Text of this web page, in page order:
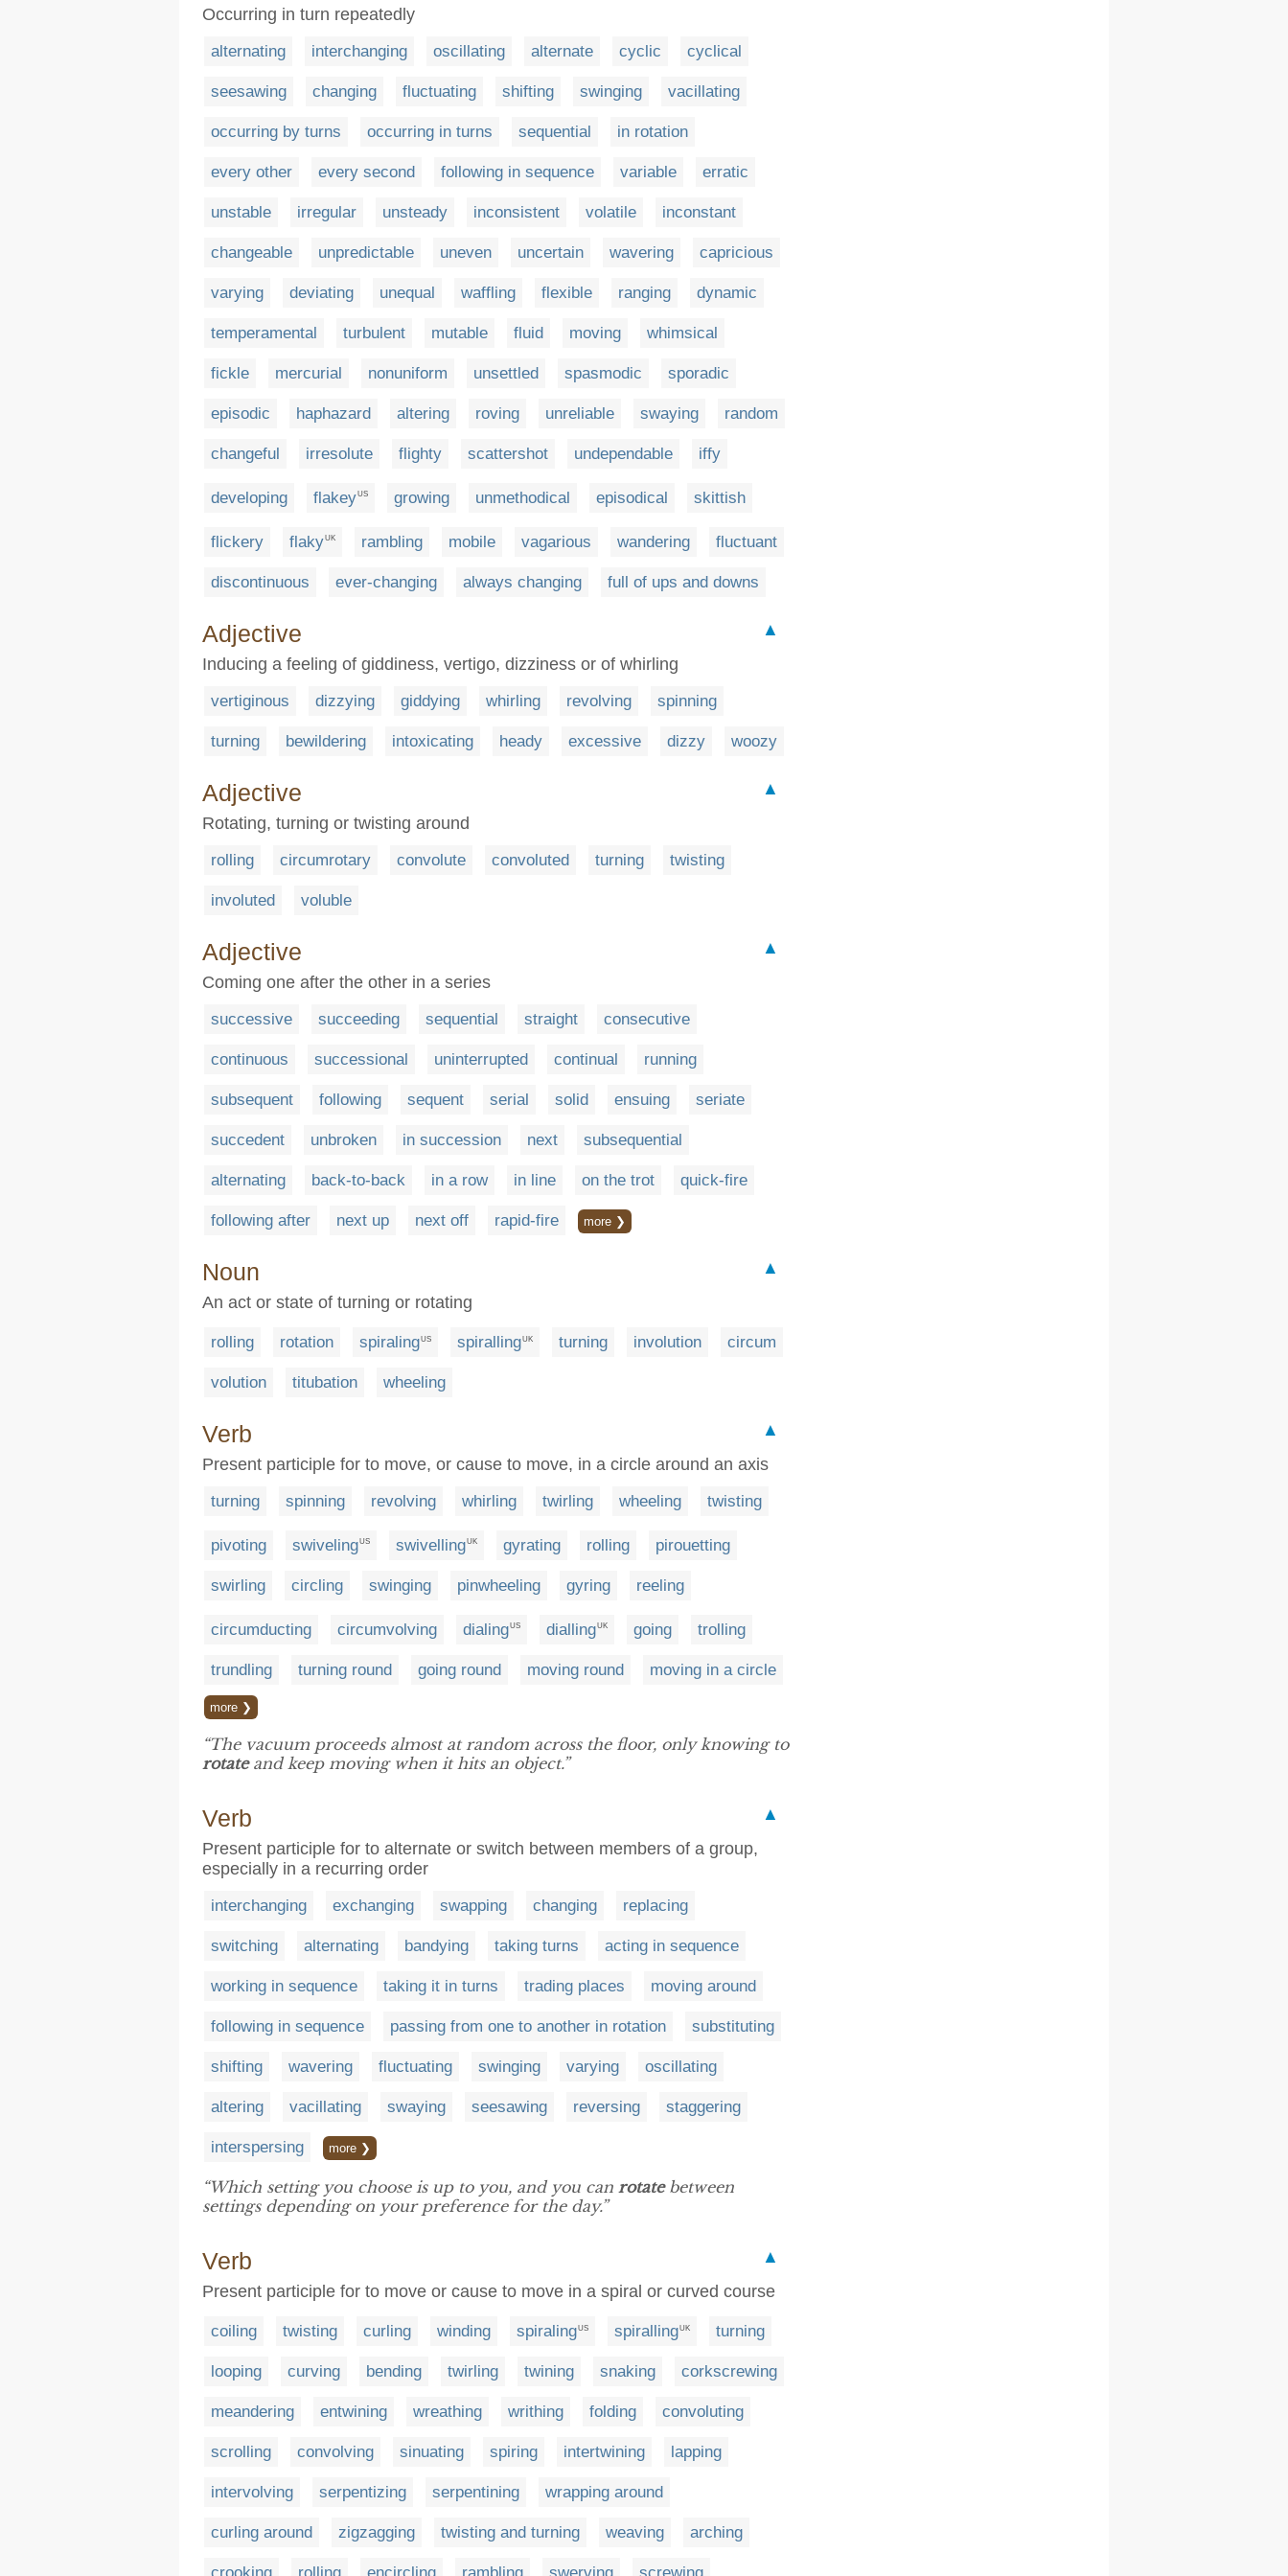
Occurring in turn repeatedly
alternating interchanging oscillating alternate cyclic cyclical
seesawing changing fluctuating shifting swinging vacillating
occurring by turns occurring in turns sequential in rotation
every other every second following in sequence variable erratic
unstable irregular unsteady inconsistent volatile inconstant
changeable unpredictable uneven uncertain wavering capricious
varying deviating unequal waffling flexible ranging dynamic
temperamental turbulent mutable fluid moving whimsical
fickle mercurial nonuniform unsettled spasmodic sporadic
episodic haphazard altering roving unreliable swaying random
changeful irresolute flighty scattershot undependable iffy
developing flakeyUS growing unmethodical episodical skittish
flickery flakyUK rambling mobile vagarious wandering fluctuant
discontinuous ever-changing always changing full of ups and downs
Adjective
▲
Inducing a feeling of giddiness, vertigo, dizziness or of whirling
vertiginous dizzying giddying whirling revolving spinning
turning bewildering intoxicating heady excessive dizzy woozy
Adjective
▲
Rotating, turning or twisting around
rolling circumrotary convolute convoluted turning twisting
involuted voluble
Adjective
▲
Coming one after the other in a series
successive succeeding sequential straight consecutive
continuous successional uninterrupted continual running
subsequent following sequent serial solid ensuing seriate
succedent unbroken in succession next subsequential
alternating back-to-back in a row in line on the trot quick-fire
following after next up next off rapid-fire more ❯
Noun
▲
An act or state of turning or rotating
rolling rotation spiralingUS spirallingUK turning involution circum
volution titubation wheeling
Verb
▲
Present participle for to move, or cause to move, in a circle around an axis
turning spinning revolving whirling twirling wheeling twisting
pivoting swivelingUS swivellingUK gyrating rolling pirouetting
swirling circling swinging pinwheeling gyring reeling
circumducting circumvolving dialingUS diallingUK going trolling
trundling turning round going round moving round moving in a circle
more ❯
“The vacuum proceeds almost at random across the floor, only knowing to
rotateand keep moving when it hits an object.”
Verb
▲
Present participle for to alternate or switch between members of a group,
especially in a recurring order
interchanging exchanging swapping changing replacing
switching alternating bandying taking turns acting in sequence
working in sequence taking it in turns trading places moving around
following in sequence passing from one to another in rotation substituting
shifting wavering fluctuating swinging varying oscillating
altering vacillating swaying seesawing reversing staggering
interspersing more ❯
“Which setting you choose is up to you, and you can rotatebetween
settings depending on your preference for the day.”
Verb
▲
Present participle for to move or cause to move in a spiral or curved course
coiling twisting curling winding spiralingUS spirallingUK turning
looping curving bending twirling twining snaking corkscrewing
meandering entwining wreathing writhing folding convoluting
scrolling convolving sinuating spiring intertwining lapping
intervolving serpentizing serpentining wrapping around
curling around zigzagging twisting and turning weaving arching